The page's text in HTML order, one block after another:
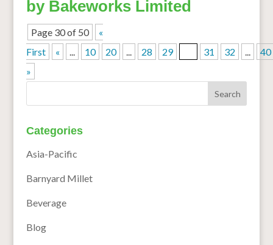
by Bakeworks Limited
Page 30 of 50
«
First
« ... 10 20 ... 28 29 31 32 ...
40
»
Categories
Asia-Pacific
Barnyard Millet
Beverage
Blog